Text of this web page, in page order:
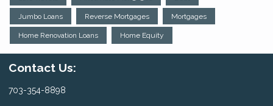
Jumbo Loans Reverse Mortgages Mortgages
Home Renovation Loans Home Equity
Contact Us:
703-354-8898